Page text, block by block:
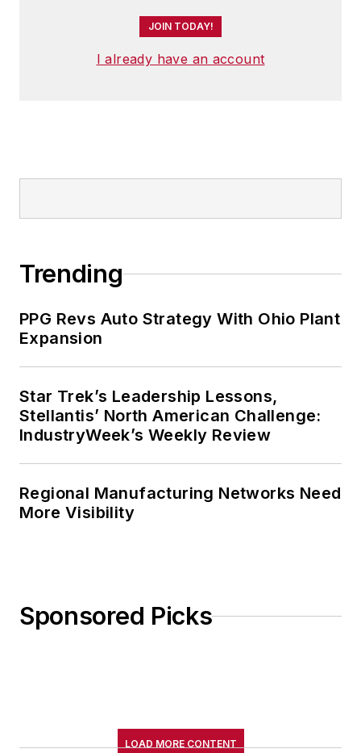
JOIN TODAY!
I already have an account
Trending
PPG Revs Auto Strategy With Ohio Plant
Expansion
Star Trek’s Leadership Lessons,
Stellantis’ North American Challenge:
IndustryWeek’s Weekly Review
Regional Manufacturing Networks Need
More Visibility
Sponsored Picks
LOAD MORE CONTENT